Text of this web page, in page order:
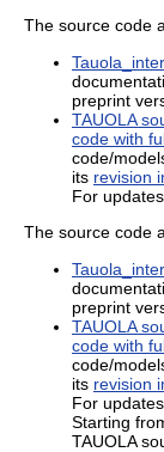
The source code
preprint
TAUOLA
code with
code/
its revision
For
The source code
preprint
TAUOLA
code with
code/
its revision
For
Starting
TAUOLA